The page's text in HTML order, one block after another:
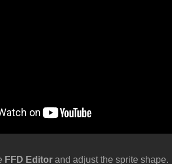
FFD Editor and adjust the sprite shape.